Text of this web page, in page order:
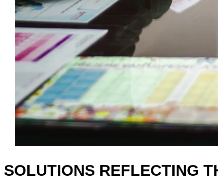
SOLUTIONS REFLECTING